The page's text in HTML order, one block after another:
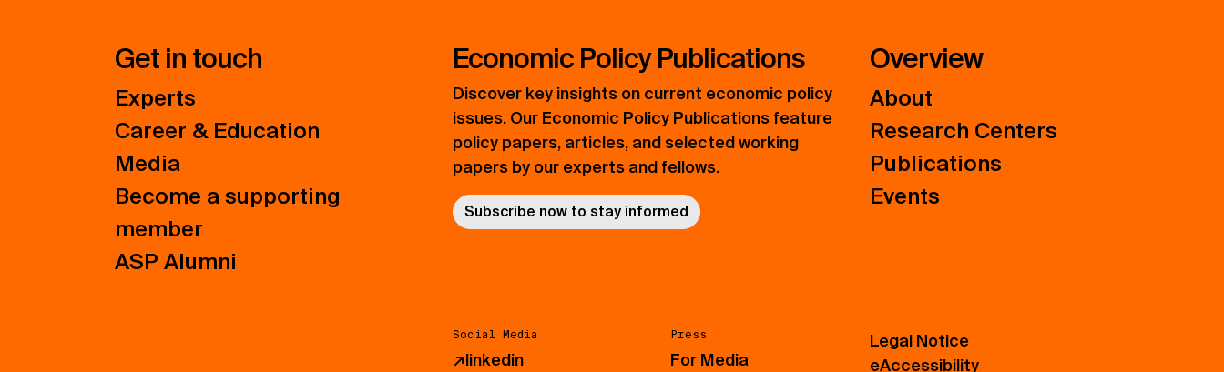
Get in touch
Experts
Career & Education
Media
Become a supporting
member
ASP Alumni
Economic Policy Publications
Discover key insights on current economic policy
issues. Our Economic Policy Publications feature
policy papers, articles, and selected working
papers by our experts and fellows.
Subscribe now to stay informed
Overview
About
Research Centers
Publications
Events
Social Media
↗linkedin
Press
For Media
Legal Notice
eAccessibility